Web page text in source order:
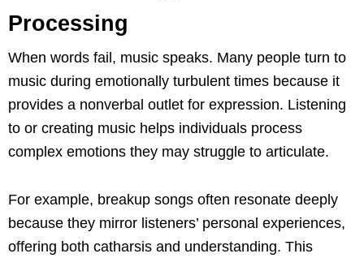
Processing
When words fail, music speaks. Many people turn to
music during emotionally turbulent times because it
provides a nonverbal outlet for expression. Listening
to or creating music helps individuals process
complex emotions they may struggle to articulate.
For example, breakup songs often resonate deeply
because they mirror listeners’ personal experiences,
offering both catharsis and understanding. This